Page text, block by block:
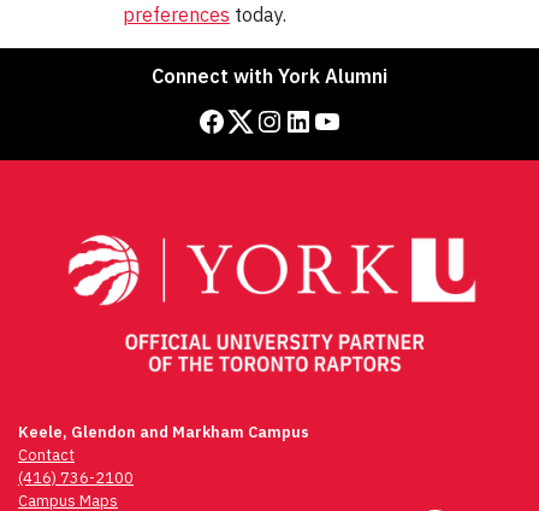
preferences today.
Connect with York Alumni
facebook twitter instagram linkedIn YouTube
Keele, Glendon and Markham Campus
Contact
(416) 736-2100
Campus Maps